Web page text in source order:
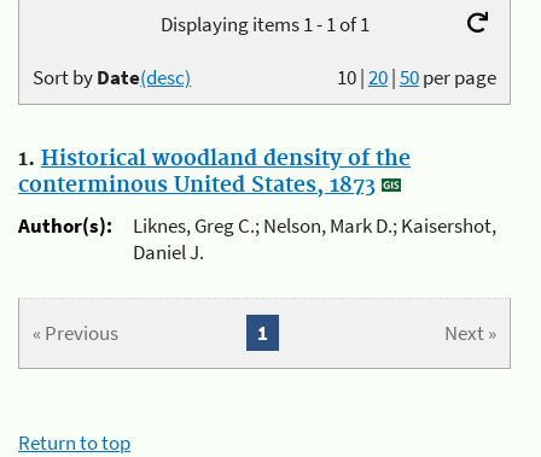
Displaying items 1 - 1 of 1
10|20|50per page
Sort byDate(desc)
1. Historical woodland density of the
conterminous United States, 1873
Author(s):
Liknes, Greg C.; Nelson, Mark D.; Kaisershot,
Daniel J.
« Previous Next »
1
Return to top